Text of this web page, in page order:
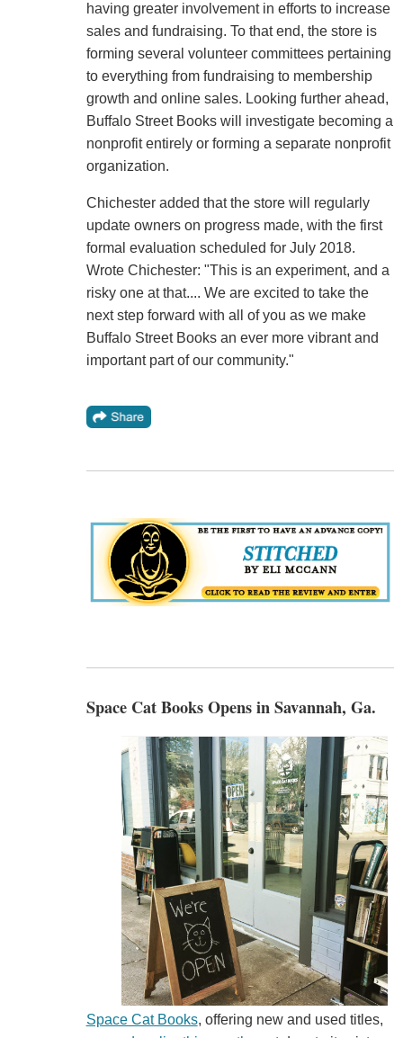
having greater involvement in efforts to increase
sales and fundraising. To that end, the store is
forming several volunteer committees pertaining
to everything from fundraising to membership
growth and online sales. Looking further ahead,
Buffalo Street Books will investigate becoming a
nonprofit entirely or forming a separate nonprofit
organization.
Chichester added that the store will regularly
update owners on progress made, with the first
formal evaluation scheduled for July 2018.
Wrote Chichester: "This is an experiment, and a
risky one at that.... We are excited to take the
next step forward with all of you as we make
Buffalo Street Books an ever more vibrant and
important part of our community."
Space Cat Books Opens in Savannah, Ga.
Space Cat Books, offering new and used titles,